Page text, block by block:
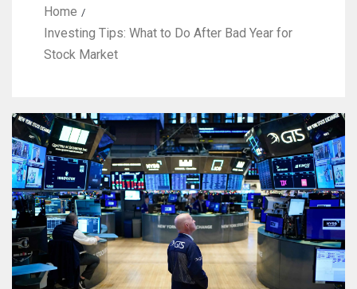
Home
Investing Tips: What to Do After Bad Year for
Stock Market